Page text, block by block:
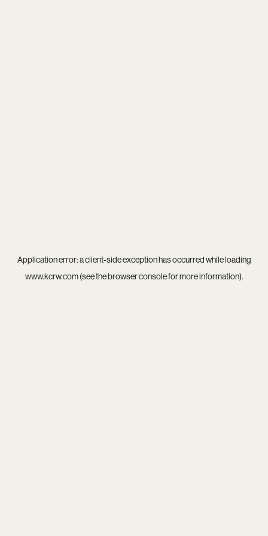
Application error: aclient-side exception has occurred while loading
www.kcrw.com(see thebrowser consolefor more information).